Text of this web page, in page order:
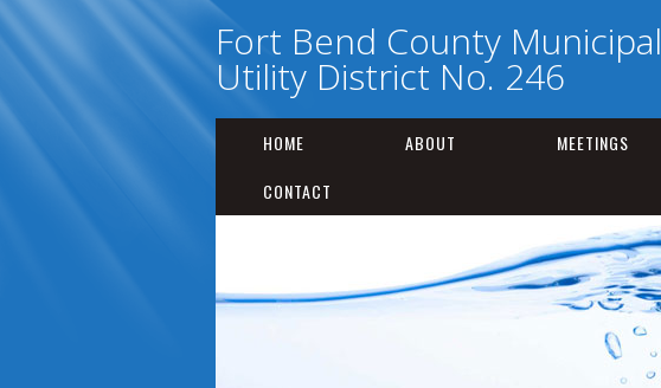
Fort Bend County Municipal
Utility District No. 246
HOME ABOUT MEETINGS
CONTACT